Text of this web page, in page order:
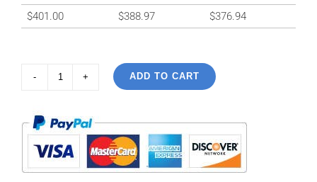
$401.00 $388.97 $376.94
silver
Vintage
Ancient
ADD TO CART